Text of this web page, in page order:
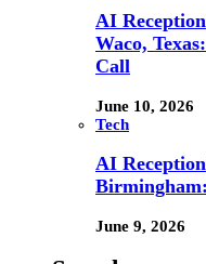
AI
Waco,
Call
June 10, 2026
Tech
AI
June 9, 2026